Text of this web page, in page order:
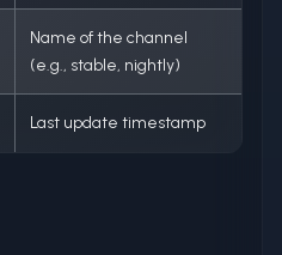
Name of the channel
(e.g., stable, nightly)
Last update timestamp